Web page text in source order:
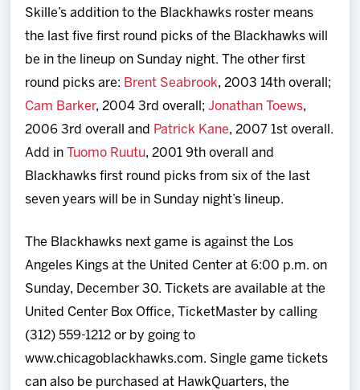
Skille’s addition to the Blackhawks roster means
the last five first round picks of the Blackhawks will
be in the lineup on Sunday night. The other first
round picks are: Brent Seabrook, 2003 14th overall;
Cam Barker, 2004 3rd overall;Jonathan Toews,
2006 3rd overall and Patrick Kane, 2007 1st overall.
Add in
Tuomo Ruutu, 2001 9th overall and
Blackhawks first round picks from six of the last
seven years will be in Sunday night’s lineup.
The Blackhawks next game is against the Los
Angeles Kings at the United Center at 6:00 p.m. on
Sunday, December 30. Tickets are available at the
United Center Box Office, TicketMaster by calling
(312) 559-1212 or by going to
www.chicagoblackhawks.com. Single game tickets
can also be purchased at HawkQuarters, the